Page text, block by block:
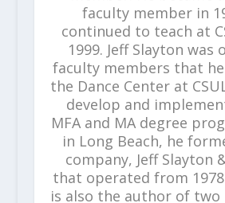
faculty member in
continued to teach at
1999. Jeff Slayton was
faculty members that
the Dance Center at
develop and
MFA and MA degree
in Long Beach, he
company, Jeff Slayton
that operated from 1978
is also the author of two